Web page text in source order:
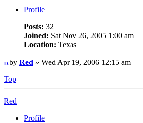
Profile
Posts: 32
Joined: Sat Nov 26, 2005 1:00 am
Location: Texas
by Red » Wed Apr 19, 2006 12:15 am
Top
Red
Profile